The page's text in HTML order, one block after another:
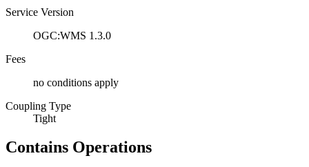
Service Version
OGC:WMS 1.3.0
Fees
no conditions apply
Coupling Type
Tight
Contains Operations